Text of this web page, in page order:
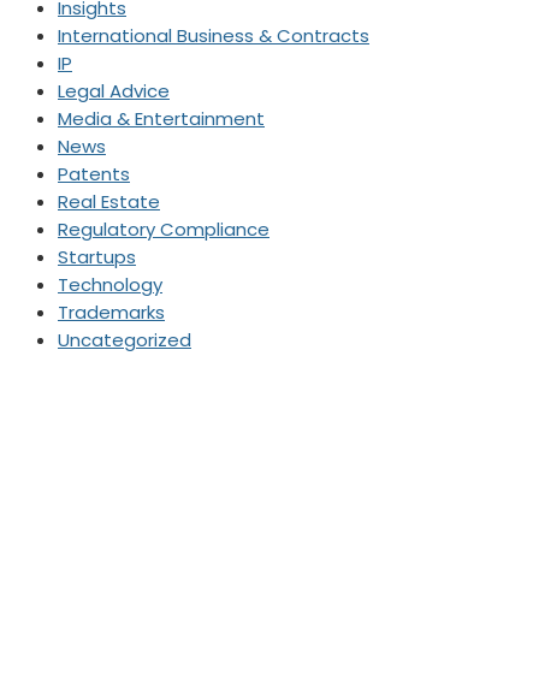
Insights
International Business & Contracts
IP
Legal Advice
Media & Entertainment
News
Patents
Real Estate
Regulatory Compliance
Startups
Technology
Trademarks
Uncategorized